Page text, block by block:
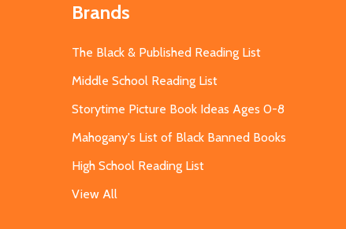
Brands
The Black & Published Reading List
Middle School Reading List
Storytime Picture Book Ideas Ages 0-8
Mahogany's List of Black Banned Books
High School Reading List
View All